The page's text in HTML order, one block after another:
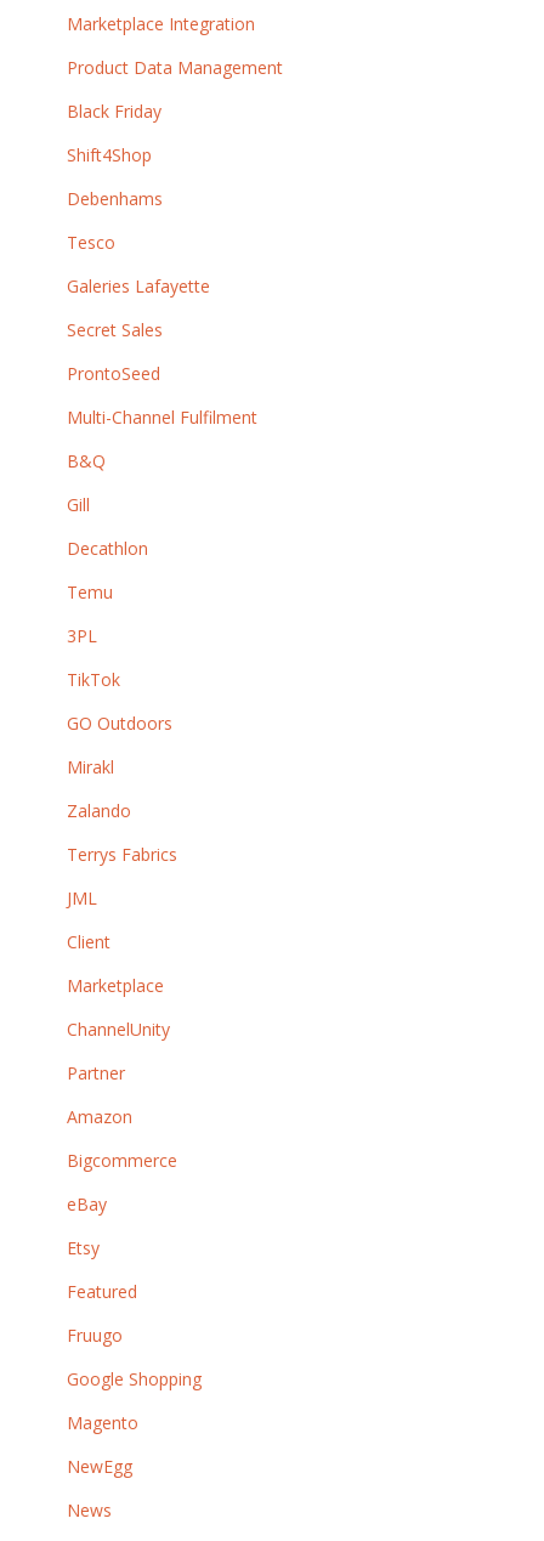
Marketplace Integration
Product Data Management
Black Friday
Shift4Shop
Debenhams
Tesco
Galeries Lafayette
Secret Sales
ProntoSeed
Multi-Channel Fulfilment
B&Q
Gill
Decathlon
Temu
3PL
TikTok
GO Outdoors
Mirakl
Zalando
Terrys Fabrics
JML
Client
Marketplace
ChannelUnity
Partner
Amazon
Bigcommerce
eBay
Etsy
Featured
Fruugo
Google Shopping
Magento
NewEgg
News